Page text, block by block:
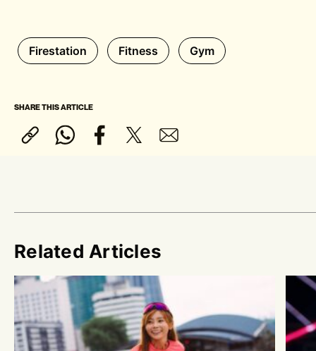
Firestation Fitness Gym
SHARE THIS ARTICLE
Related Articles